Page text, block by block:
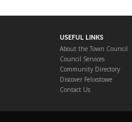
USEFUL LINKS
About the Town Council
Council Services
Community Directory
Discover Felixstowe
Contact Us